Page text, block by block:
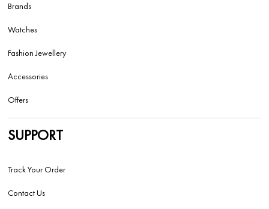
Brands
Watches
Fashion Jewellery
Accessories
Offers
SUPPORT
Track Your Order
Contact Us